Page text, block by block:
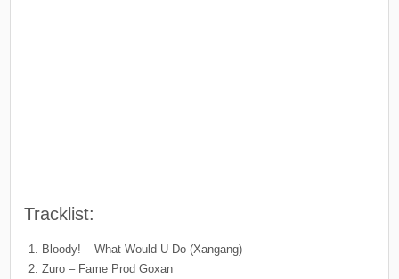
Tracklist:
Bloody! – What Would U Do (Xangang)
Zuro – Fame Prod Goxan